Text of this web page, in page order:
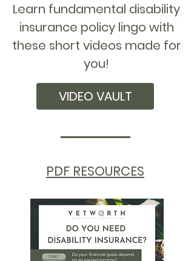
Learn fundamental disability
insurance policy lingo with
these short videos made for
you!
VIDEO VAULT
PDF RESOURCES